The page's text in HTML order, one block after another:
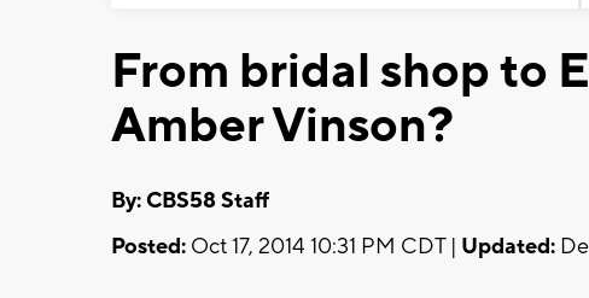
From bridal shop to
Amber Vinson?
By: CBS58 Staff
Posted: Oct 17, 2014 10:31 PM CDT | Updated: